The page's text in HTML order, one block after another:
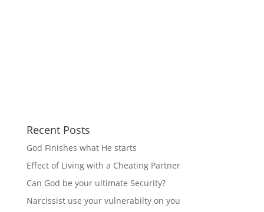
Recent Posts
God Finishes what He starts
Effect of Living with a Cheating Partner
Can God be your ultimate Security?
Narcissist use your vulnerabilty on you